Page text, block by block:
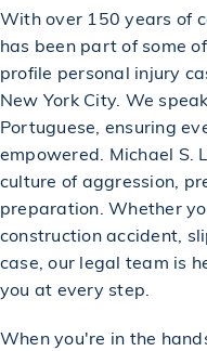
With over 150 years of
has been part of some
profile personal injury
New York City. We
Portuguese, ensuring
empowered. Michael S.
culture of aggression,
preparation. Whether
construction accident,
case, our legal team is
you at every step.
When you're in the